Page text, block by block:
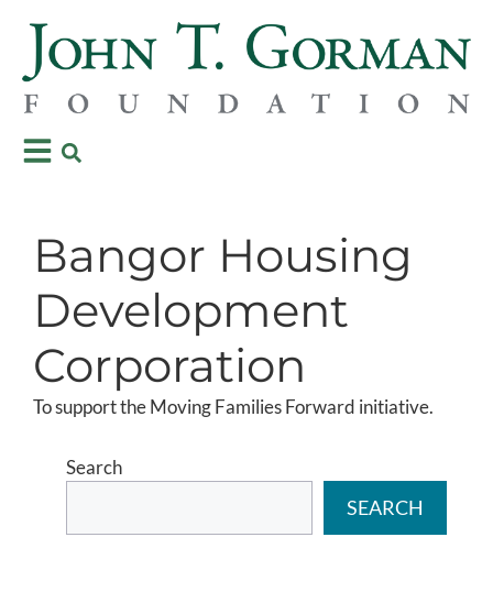
Bangor Housing
Development
Corporation
To support the Moving Families Forward initiative.
Search
SEARCH